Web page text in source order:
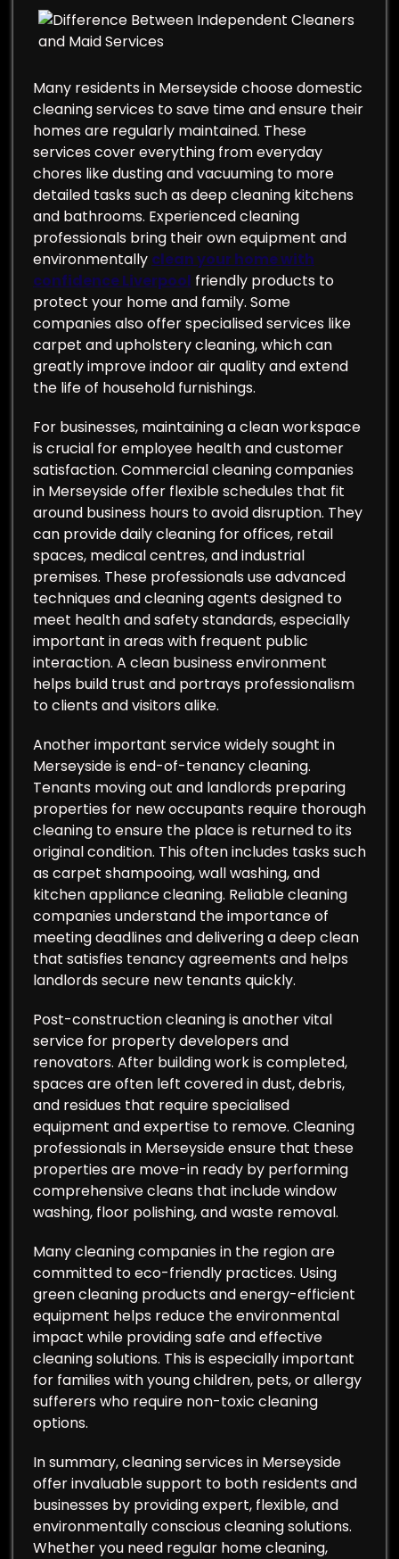
Many residents in Merseyside choose domestic
cleaning services to save time and ensure their
homes are regularly maintained. These
services cover everything from everyday
chores like dusting and vacuuming to more
detailed tasks such as deep cleaning kitchens
and bathrooms. Experienced cleaning
professionals bring their own equipment and
environmentally clean your home with
confidence Liverpool friendly products to
protect your home and family. Some
companies also offer specialised services like
carpet and upholstery cleaning, which can
greatly improve indoor air quality and extend
the life of household furnishings.
For businesses, maintaining a clean workspace
is crucial for employee health and customer
satisfaction. Commercial cleaning companies
in Merseyside offer flexible schedules that fit
around business hours to avoid disruption. They
can provide daily cleaning for offices, retail
spaces, medical centres, and industrial
premises. These professionals use advanced
techniques and cleaning agents designed to
meet health and safety standards, especially
important in areas with frequent public
interaction. A clean business environment
helps build trust and portrays professionalism
to clients and visitors alike.
Another important service widely sought in
Merseyside is end-of-tenancy cleaning.
Tenants moving out and landlords preparing
properties for new occupants require thorough
cleaning to ensure the place is returned to its
original condition. This often includes tasks such
as carpet shampooing, wall washing, and
kitchen appliance cleaning. Reliable cleaning
companies understand the importance of
meeting deadlines and delivering a deep clean
that satisfies tenancy agreements and helps
landlords secure new tenants quickly.
Post-construction cleaning is another vital
service for property developers and
renovators. After building work is completed,
spaces are often left covered in dust, debris,
and residues that require specialised
equipment and expertise to remove. Cleaning
professionals in Merseyside ensure that these
properties are move-in ready by performing
comprehensive cleans that include window
washing, floor polishing, and waste removal.
Many cleaning companies in the region are
committed to eco-friendly practices. Using
green cleaning products and energy-efficient
equipment helps reduce the environmental
impact while providing safe and effective
cleaning solutions. This is especially important
for families with young children, pets, or allergy
sufferers who require non-toxic cleaning
options.
In summary, cleaning services in Merseyside
offer invaluable support to both residents and
businesses by providing expert, flexible, and
environmentally conscious cleaning solutions.
Whether you need regular home cleaning,